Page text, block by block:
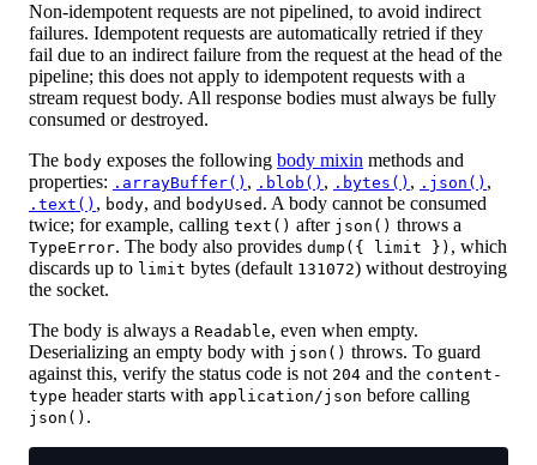
Non-idempotent requests are not pipelined, to avoid indirect
failures. Idempotent requests are automatically retried if they
fail due to an indirect failure from the request at the head of the
pipeline; this does not apply to idempotent requests with a
stream request body. All response bodies must always be fully
consumed or destroyed.
The body exposes the following body mixin methods and
properties: .arrayBuffer() , .blob() , .bytes() , .json() ,
.text() , body, and bodyUsed . A body cannot be consumed
twice; for example, calling text() after json() throws a
TypeError. The body also provides dump({ limit }) , which
discards up to limit bytes (default 131072) without destroying
the socket.
The body is always a Readable, even when empty.
Deserializing an empty body with json() throws. To guard
against this, verify the status code is not 204 and the content-
type header starts with application/json before calling
json() .